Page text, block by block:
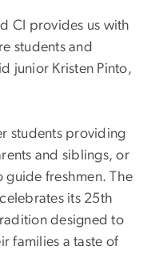
CI provides us with
students and
junior Kristen Pinto,
students providing
and siblings, or
guide freshmen. The
its 25th
designed to
families a taste of